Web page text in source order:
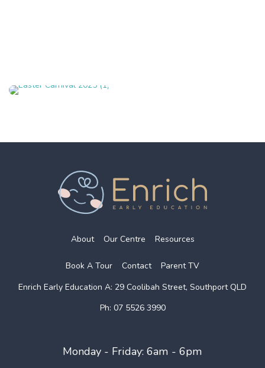
About Our Centre Resources
Book A Tour Contact
Parent TV
Enrich Early Education A: 29 Coolibah Street, Southport QLD
Ph: 07 5526 3990
Monday - Friday: 6am - 6pm